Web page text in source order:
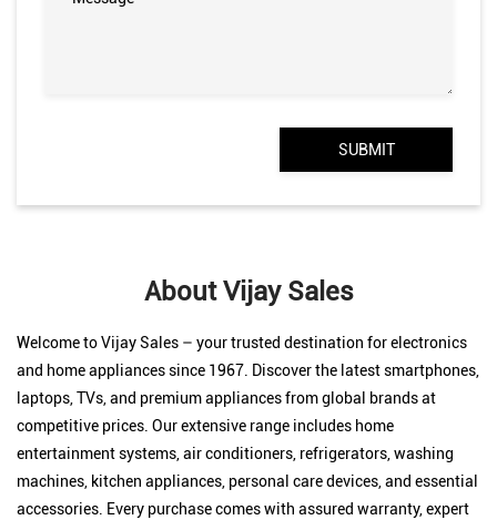
About Vijay Sales
Welcome to Vijay Sales – your trusted destination for electronics
and home appliances since 1967. Discover the latest smartphones,
laptops, TVs, and premium appliances from global brands at
competitive prices. Our extensive range includes home
entertainment systems, air conditioners, refrigerators, washing
machines, kitchen appliances, personal care devices, and essential
accessories. Every purchase comes with assured warranty, expert